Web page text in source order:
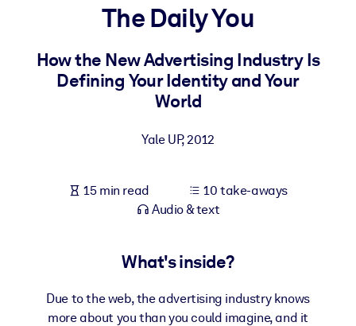
For LMS/LXP
Bring bite-sized, verified knowledge into your LMS/LXP for
For AI Systems
The Daily You
How the New Advertising Industry Is
Defining Your Identity and Your
World
Yale UP,2012
15 min read
10 take-aways
Audio & text
What's inside?
Due to the web, the advertising industry knows
more about you than you could imagine, and it